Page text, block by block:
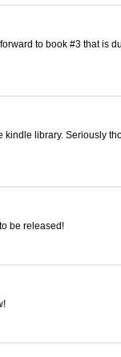
to book #3 that is
kindle library. Seriously
be released!